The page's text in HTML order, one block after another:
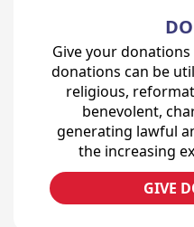
Give your
donations can be
religious,
benevolent,
generating lawful
the increasing
GIVE